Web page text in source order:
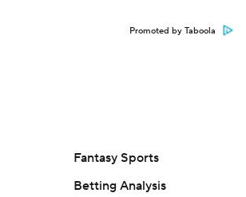
Promoted by Taboola
Fantasy Sports
Betting Analysis